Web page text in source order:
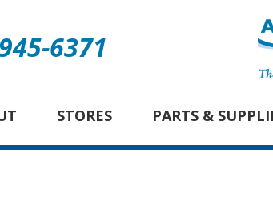
6371
STORES PARTS &